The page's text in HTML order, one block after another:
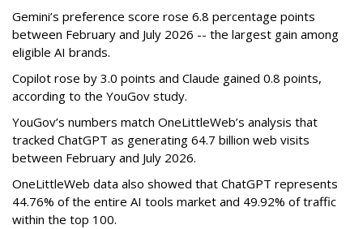
Gemini’s preference score rose 6.8 percentage points
between February and July 2026 -- the largest gain among
eligible AI brands.
Copilot rose by 3.0 points and Claude gained 0.8 points,
according to the YouGov study.
YouGov’s numbers match OneLittleWeb’s analysis that
tracked ChatGPT as generating 64.7 billion web visits
between February and July 2026.
OneLittleWeb data also showed that ChatGPT represents
44.76% of the entire AI tools market and 49.92% of traffic
within the top 100.